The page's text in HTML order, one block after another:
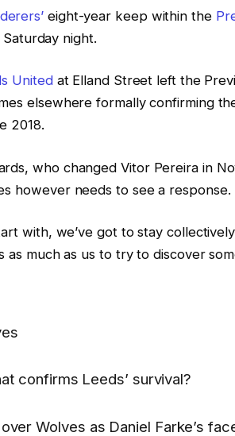
eight-year keep within the
night.
Unitedat Elland Street left the
elsewhere formally confirming
2018.
who changed Vitor Pereira in
however needs to see a response.
with, we’ve got to stay
as much as us to try to discover
confirms Leeds’ survival?
Wolves as Daniel Farke’s